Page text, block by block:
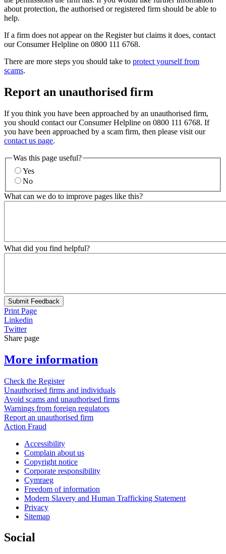
about protection, the authorised or registered firm should be able to
help.
If a firm does not appear on the Register but claims it does, contact
our Consumer Helpline on 0800 111 6768.
There are more steps you should take to protect yourself from
scams.
Report an unauthorised firm
If you think you have been approached by an unauthorised firm,
you should contact our Consumer Helpline on 0800 111 6768. If
you have been approached by a scam firm, then please visit our
contact us page.
Was this page useful?
Yes
No
What can we do to improve pages like this?
What did you find helpful?
Submit Feedback
Print Page
Linkedin
Twitter
Share page
More information
Check the Register
Unauthorised firms and individuals
Avoid scams and unauthorised firms
Warnings from foreign regulators
Report an unauthorised firm
Action Fraud
Accessibility
Complain about us
Copyright notice
Corporate responsibility
Cymraeg
Freedom of information
Modern Slavery and Human Trafficking Statement
Privacy
Sitemap
Social